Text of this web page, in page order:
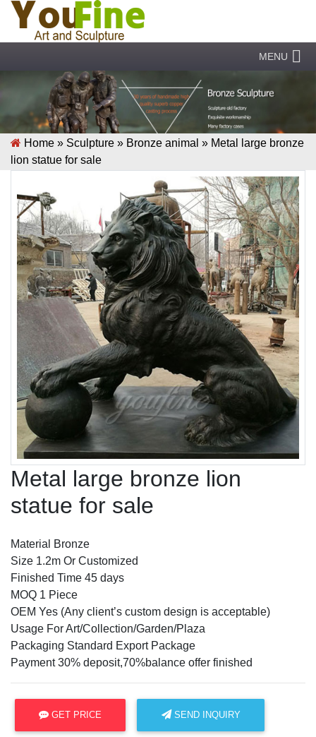
MENU
Home » Sculpture » Bronze animal » Metal large bronze
lion statue for sale
Metal large bronze lion
statue for sale
Material Bronze
Size 1.2m Or Customized
Finished Time 45 days
MOQ 1 Piece
OEM Yes (Any client’s custom design is acceptable)
Usage For Art/Collection/Garden/Plaza
Packaging Standard Export Package
Payment 30% deposit,70%balance offer finished
GET PRICE SEND INQUIRY